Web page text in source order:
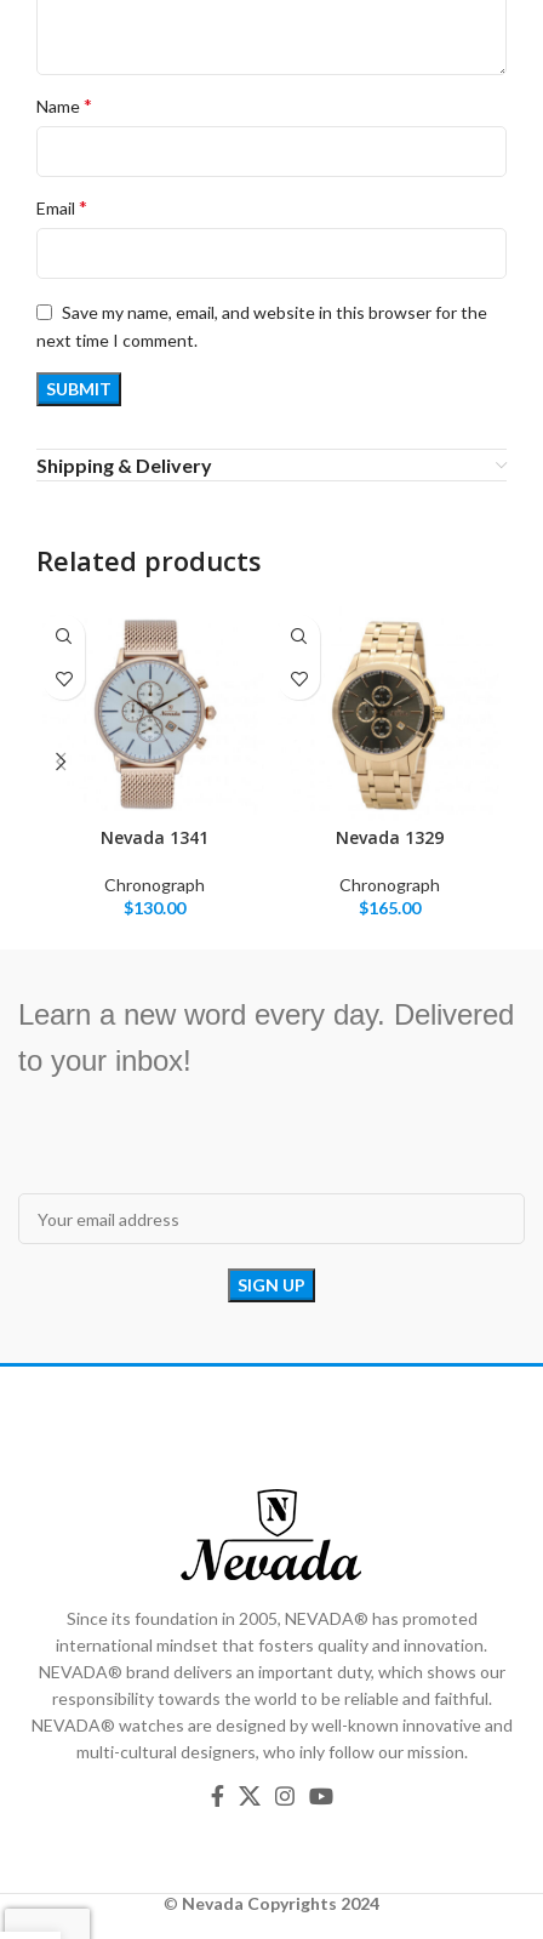
Name*
Email *
Save my name, email, and website in this browser for the
next time I comment.
Shipping & Delivery
Related products
Nevada 1341
Chronograph
$130.00
Nevada 1329
Chronograph
$165.00
Learn a new word every day. Delivered
to your inbox!
Since its foundation in 2005, NEVADA® has promoted
international mindset that fosters quality and innovation.
NEVADA® brand delivers an important duty, which shows our
responsibility towards the world to be reliable and faithful.
NEVADA® watches are designed by well-known innovative and
multi-cultural designers, who inly follow our mission.
© Nevada Copyrights 2024